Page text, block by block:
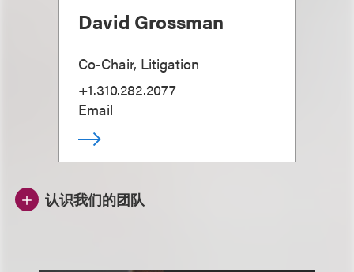
David Grossman
Co-Chair, Litigation
+1.310.282.2077
Email
认识我们的团队